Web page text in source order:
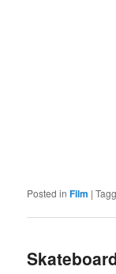
Posted in Film |